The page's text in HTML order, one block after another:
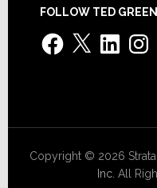
FOLLOW TED GREEN
Facebook
X LinkedIn
Copyright © 2026
Inc. All